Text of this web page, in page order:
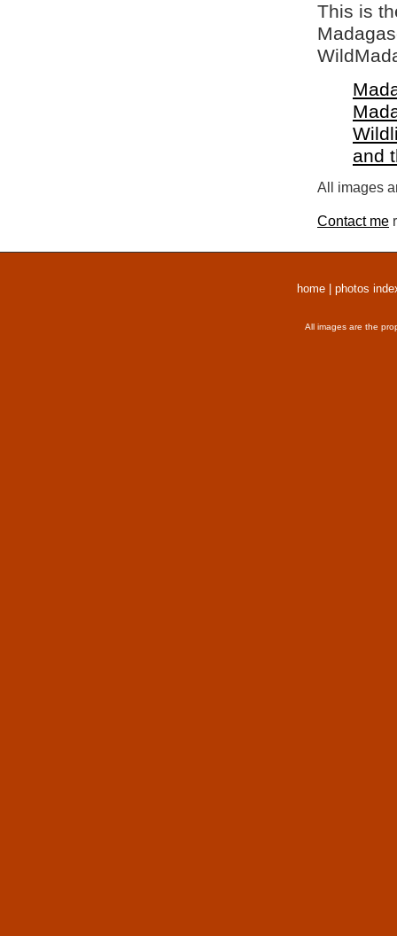
This is
and
All images
Contact me
home photos
All images are the